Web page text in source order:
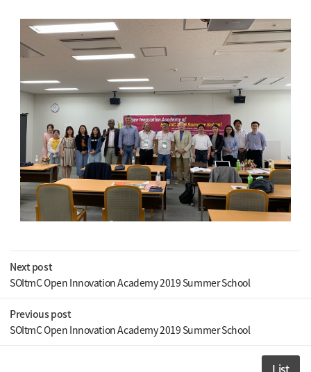
Next post
SOItmC Open Innovation Academy 2019 Summer School
Previous post
SOItmC Open Innovation Academy 2019 Summer School